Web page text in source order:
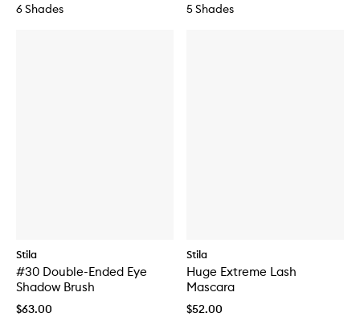
6 Shades 5 Shades
Stila
#30 Double-Ended Eye
Shadow Brush
$63.00
Stila
Huge Extreme Lash
Mascara
$52.00